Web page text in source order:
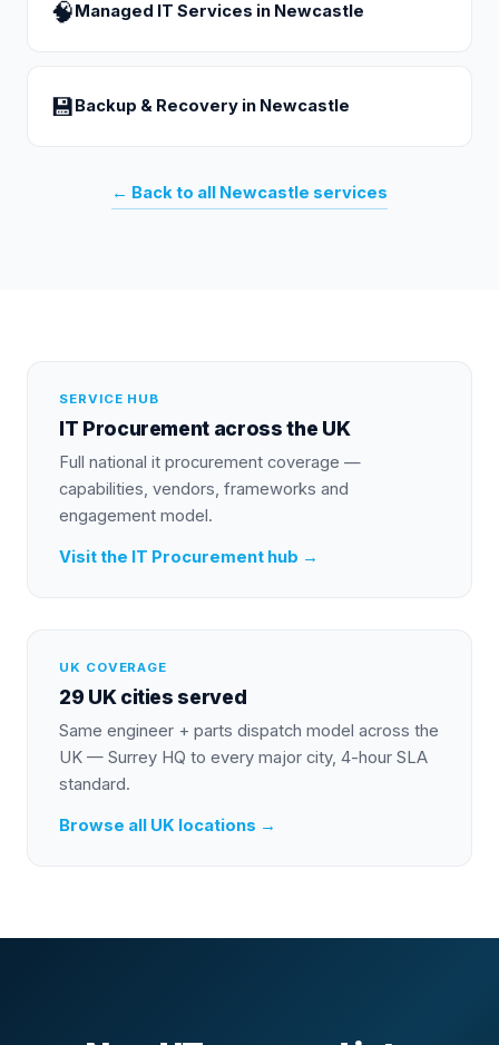
🧠 Managed IT Services in Newcastle
💾 Backup & Recovery in Newcastle
← Back to all Newcastle services
SERVICE HUB
IT Procurement across the UK
Full national it procurement coverage —
capabilities, vendors, frameworks and
engagement model.
Visit the IT Procurement hub →
UK COVERAGE
29 UK cities served
Same engineer + parts dispatch model across the
UK — Surrey HQ to every major city, 4-hour SLA
standard.
Browse all UK locations →